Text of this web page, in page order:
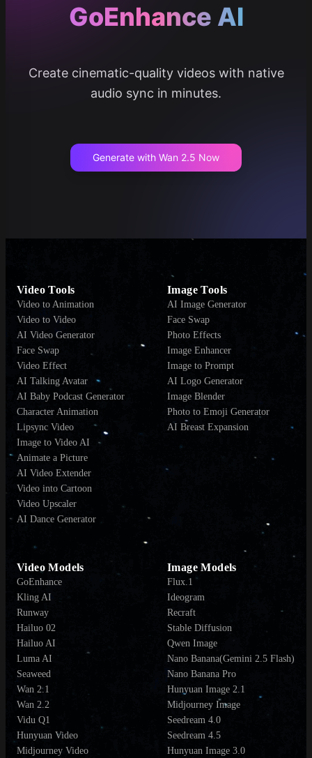
GoEnhance AI
Create cinematic-quality videos with native
audio sync in minutes.
Generate with Wan 2.5 Now
Video Tools
Video to Animation
Video to Video
AI Video Generator
Face Swap
Video Effect
AI Talking Avatar
AI Baby Podcast Generator
Character Animation
Lipsync Video
Image to Video AI
Animate a Picture
AI Video Extender
Video into Cartoon
Video Upscaler
AI Dance Generator
Image Tools
AI Image Generator
Face Swap
Photo Effects
Image Enhancer
Image to Prompt
AI Logo Generator
Image Blender
Photo to Emoji Generator
AI Breast Expansion
Video Models
GoEnhance
Kling AI
Runway
Hailuo 02
Hailuo AI
Luma AI
Seaweed
Wan 2.1
Wan 2.2
Vidu Q1
Hunyuan Video
Midjourney Video
Image Models
Flux.1
Ideogram
Recraft
Stable Diffusion
Qwen Image
Nano Banana(Gemini 2.5 Flash)
Nano Banana Pro
Hunyuan Image 2.1
Midjourney Image
Seedream 4.0
Seedream 4.5
Hunyuan Image 3.0